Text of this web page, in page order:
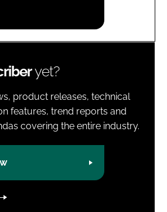
yet?
product releases, technical
features, trend reports and
covering the entire industry.